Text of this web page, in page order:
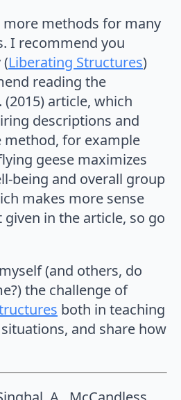
more methods for many
I recommend you
(Liberating Structures)
reading the
article, which
descriptions and
for example
geese maximizes
being and overall group
makes more sense
in the article, so go
(and others, do
the challenge of
both in teaching
and share how